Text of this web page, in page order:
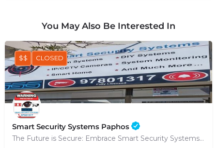
You May Also Be Interested In
Smart Security Systems Paphos
The Future is Secure: Embrace Smart Security Systems in Paphos
$$ CLOSED